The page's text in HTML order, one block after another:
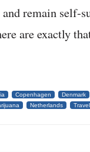
and remain
are exactly
Copenhagen
Denmark
Netherlands Travel